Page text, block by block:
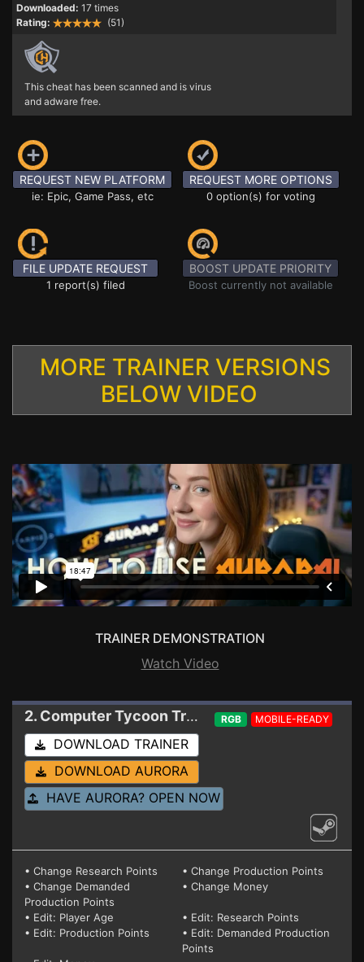
Downloaded: 17 times
Rating:
(51)
This cheat has been scanned and is virus
and adware free.
REQUEST NEW PLATFORM
ie: Epic, Game Pass, etc
REQUEST MORE OPTIONS
0 option(s) for voting
FILE UPDATE REQUEST
1 report(s) filed
BOOST UPDATE PRIORITY
Boost currently not available
MORE TRAINER VERSIONS
BELOW VIDEO
TRAINER DEMONSTRATION
Watch Video
2. Computer Tycoon Trainer 0.9.8.03 V2 (STEAM) RGB MOBILE-READY
DOWNLOAD TRAINER
DOWNLOAD AURORA
HAVE AURORA? OPEN NOW
• Change Research Points
• Change Production Points
• Change Demanded
Production Points
• Change Money
• Edit: Player Age
• Edit: Research Points
• Edit: Production Points
• Edit: Demanded Production
Points